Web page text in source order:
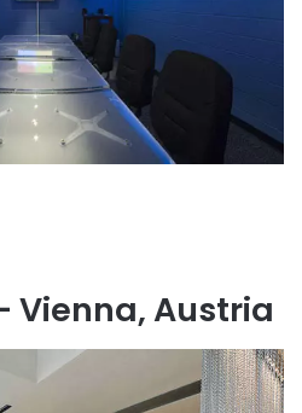
Vienna, Austria